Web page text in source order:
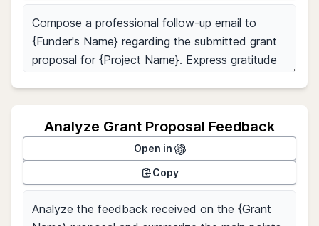
Analyze Grant Proposal Feedback
Open in
Copy